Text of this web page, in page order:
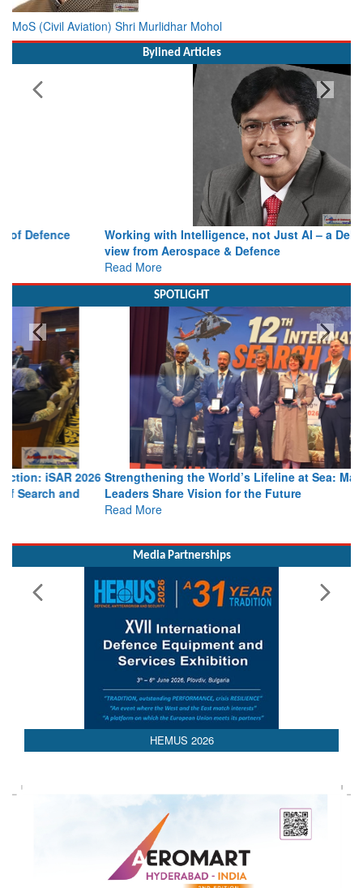
MoS (Civil Aviation) Shri Murlidhar Mohol
Working with Intelligence, not Just AI – a Delivery leader’s
view from Aerospace & Defence
Strengthening the World’s Lifeline at Sea: Maritime SAR
Leaders Share Vision for the Future
Read More
HEMUS 2026